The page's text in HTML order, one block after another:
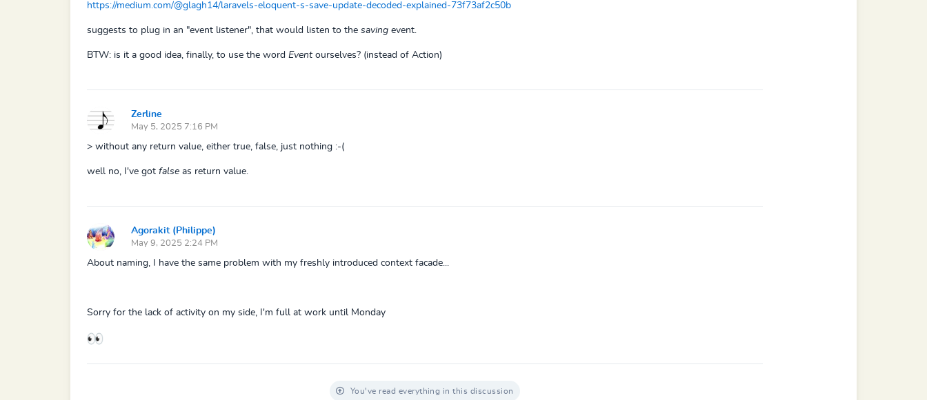
https://medium.com/@glagh14/laravels-eloquent-s-save-update-decoded-explained-73f73af2c50b
suggests to plug in an "event listener", that would listen to the saving event.
BTW: is it a good idea, finally, to use the word Eventourselves? (instead of Action)
Zerline
May 5, 2025 7:16 PM
> without any return value, either true, false, just nothing :-(
well no, I've got false as return value.
Agorakit (Philippe)
May 9, 2025 2:24 PM
About naming, I have the same problem with my freshly introduced context facade...
Sorry for the lack of activity on my side, I'm full at work until Monday
You've read everything in this discussion